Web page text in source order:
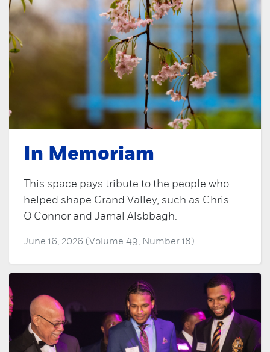
In Memoriam
This space pays tribute to the people who
helped shape Grand Valley, such as Chris
O'Connor and Jamal Alsbbagh.
June 16, 2026 (Volume 49, Number 18)